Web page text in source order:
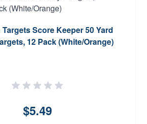
Score Keeper 50 Yard
12 Pack (White/Orange)
$5.49